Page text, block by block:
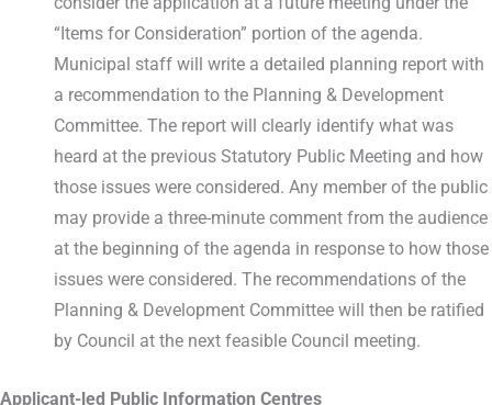
“Items for Consideration” portion of the agenda.
Municipal staff will write a detailed planning report with
a recommendation to the Planning & Development
Committee. The report will clearly identify what was
heard at the previous Statutory Public Meeting and how
those issues were considered. Any member of the public
may provide a three-minute comment from the audience
at the beginning of the agenda in response to how those
issues were considered. The recommendations of the
Planning & Development Committee will then be ratified
by Council at the next feasible Council meeting.
Applicant-led Public Information Centres